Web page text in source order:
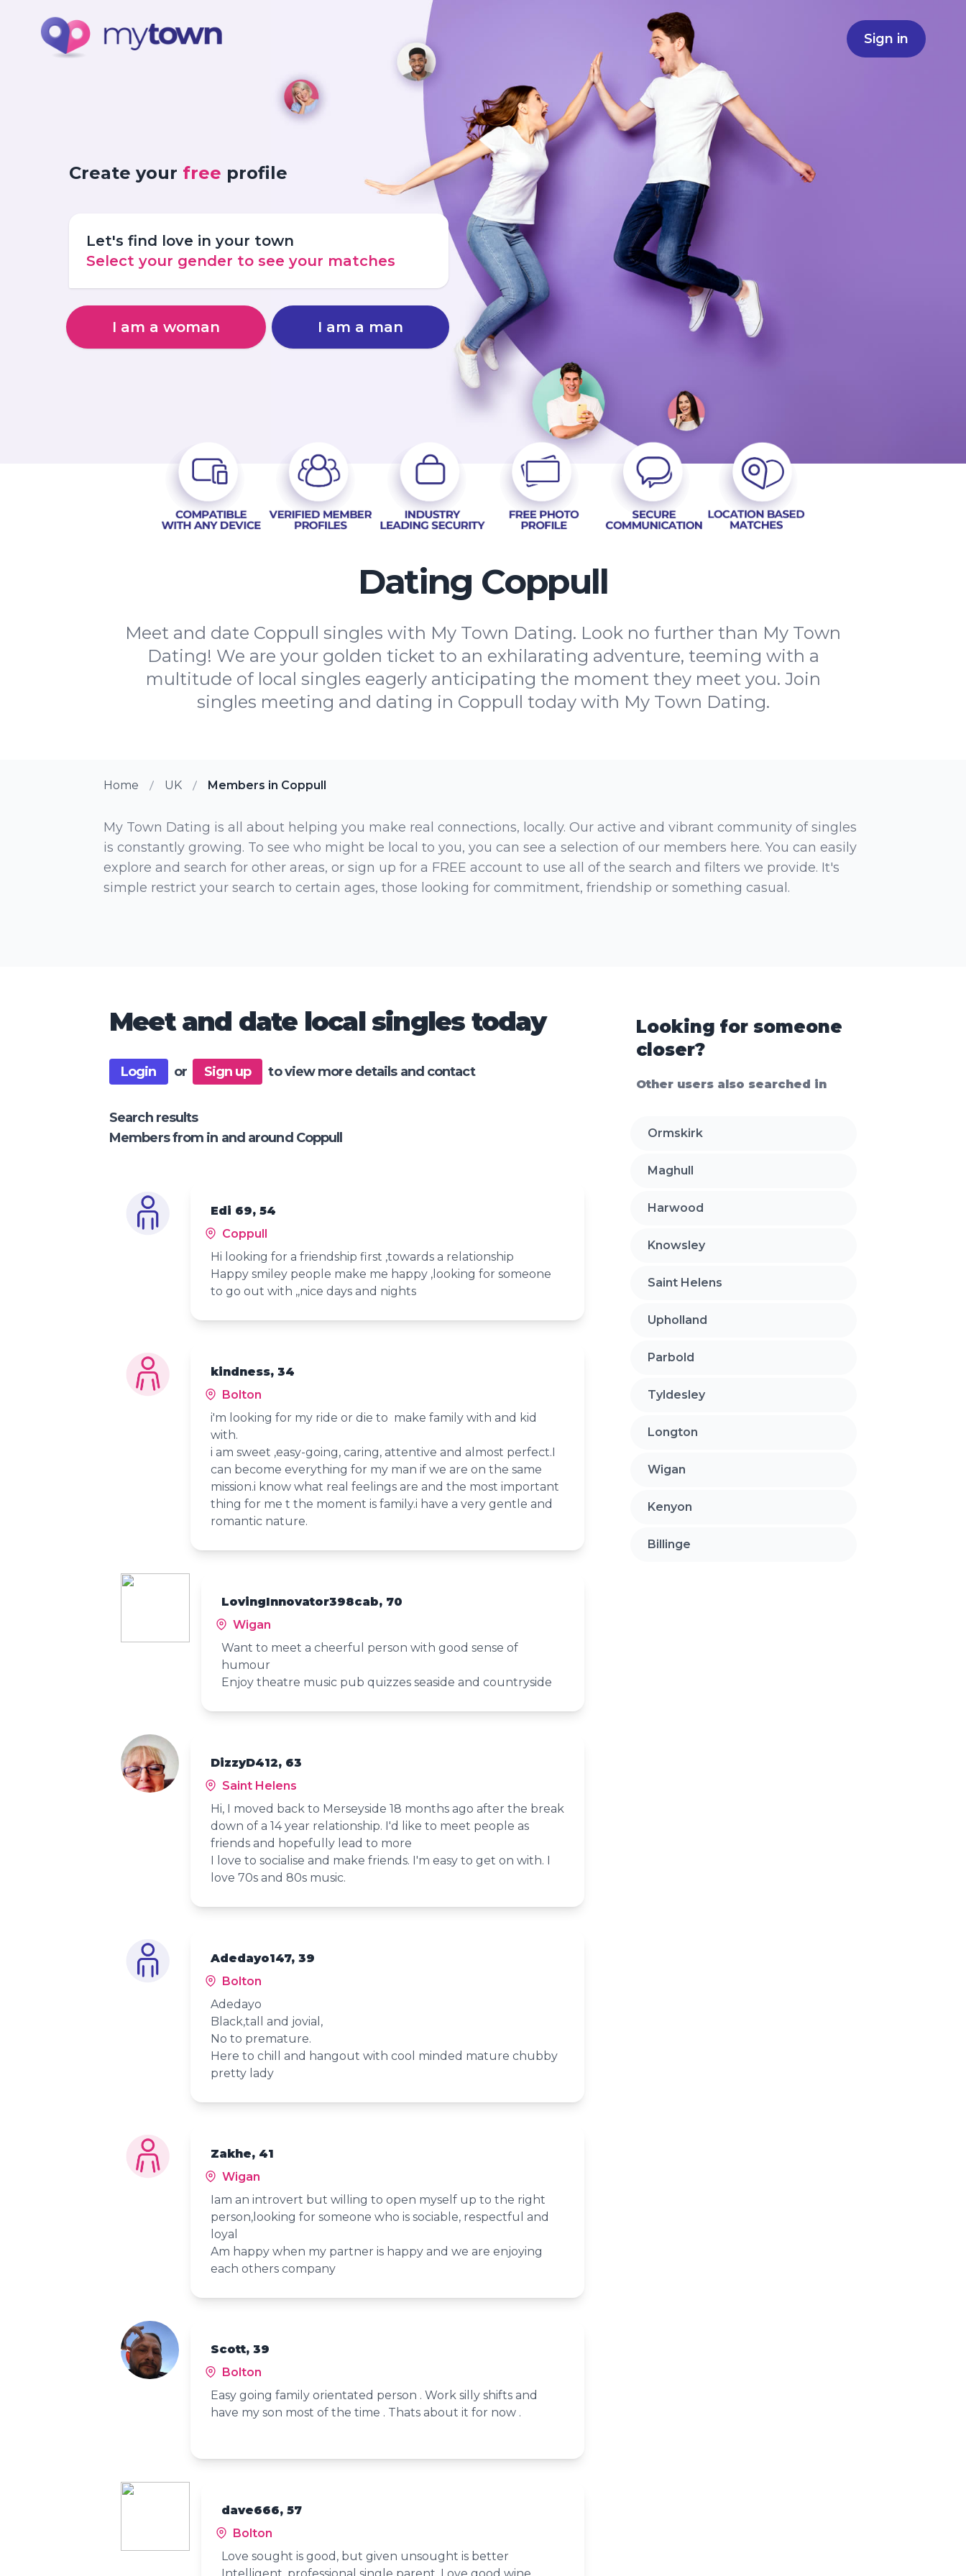
Sign in
Create your free profile
Let's find love in your town
Select your gender to see your matches
I am a woman I am a man
Dating Coppull
Meet and date Coppull singles with My Town Dating. Look no further than My Town
Dating! We are your golden ticket to an exhilarating adventure, teeming with a
multitude of local singles eagerly anticipating the moment they meet you. Join
singles meeting and dating in Coppull today with My Town Dating.
Home UK Members in Coppull
My Town Dating is all about helping you make real connections, locally. Our active and vibrant community of singles
is constantly growing. To see who might be local to you, you can see a selection of our members here. You can easily
explore and search for other areas, or sign up for a FREE account to use all of the search and filters we provide. It's
simple restrict your search to certain ages, those looking for commitment, friendship or something casual.
Meet and date local singles today
Login or Sign up to view more details and contact
Search results
Members from in and around Coppull
Edi 69, 54
Coppull
Hi looking for a friendship first ,towards a relationship
Happy smiley people make me happy ,looking for someone
to go out with ,,nice days and nights
kindness, 34
Bolton
i'm looking for my ride or die to make family with and kid
with.
i am sweet ,easy-going, caring, attentive and almost perfect.I
can become everything for my man if we are on the same
mission.i know what real feelings are and the most important
thing for me t the moment is family.i have a very gentle and
romantic nature.
LovingInnovator398cab, 70
Wigan
Want to meet a cheerful person with good sense of
humour
Enjoy theatre music pub quizzes seaside and countryside
DizzyD412, 63
Saint Helens
Hi, I moved back to Merseyside 18 months ago after the break
down of a 14 year relationship. I'd like to meet people as
friends and hopefully lead to more
I love to socialise and make friends. I'm easy to get on with. I
love 70s and 80s music.
Adedayo147, 39
Bolton
Adedayo
Black,tall and jovial,
No to premature.
Here to chill and hangout with cool minded mature chubby
pretty lady
Zakhe, 41
Wigan
Iam an introvert but willing to open myself up to the right
person,looking for someone who is sociable, respectful and
loyal
Am happy when my partner is happy and we are enjoying
each others company
Scott, 39
Bolton
Easy going family orientated person . Work silly shifts and
have my son most of the time . Thats about it for now .
dave666, 57
Bolton
Love sought is good, but given unsought is better
Looking for someone
closer?
Other users also searched in
Ormskirk
Maghull
Harwood
Knowsley
Saint Helens
Upholland
Parbold
Tyldesley
Longton
Wigan
Kenyon
Billinge